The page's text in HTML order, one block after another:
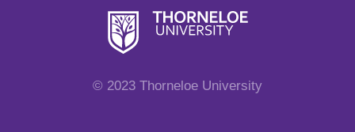
© 2023 Thorneloe University